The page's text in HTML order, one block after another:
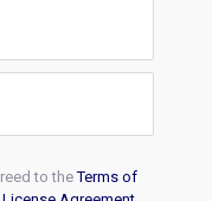
to theTerms of